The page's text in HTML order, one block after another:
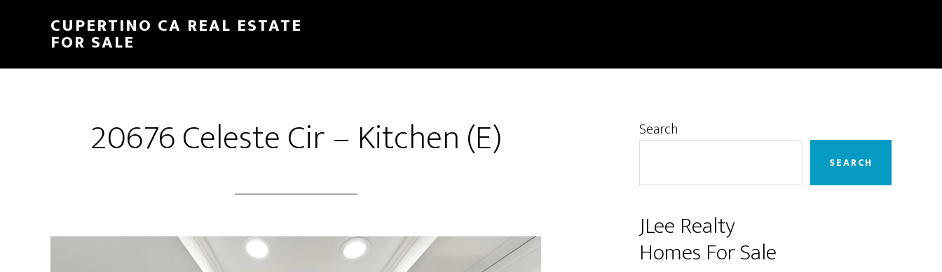
content
sidebar
CUPERTINO CA REAL ESTATE
FOR SALE
20676 Celeste Cir – Kitchen (E) Primary
Search
SEARCH
JLee Realty
Homes For Sale